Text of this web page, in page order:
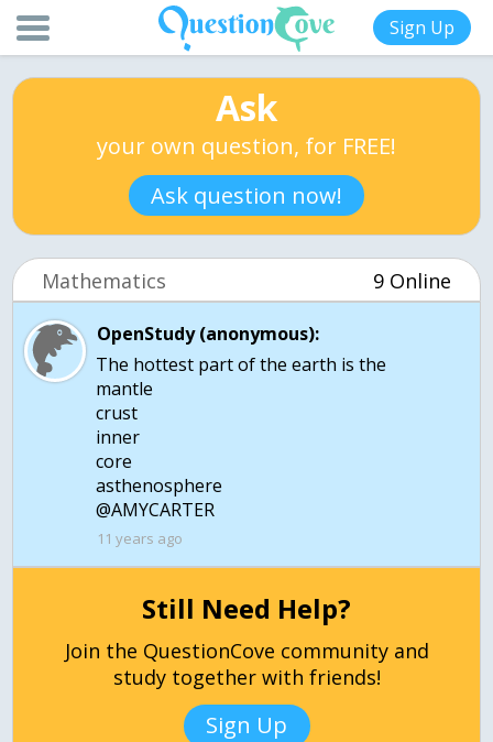
Sign Up
Ask
your own question, for FREE!
Ask question now!
Mathematics 9 Online
OpenStudy (anonymous):
The hottest part of the earth is the
mantle
crust
inner
core
asthenosphere
@AMYCARTER
11 years ago
Still Need Help?
Join the QuestionCove community and
study together with friends!
Sign Up